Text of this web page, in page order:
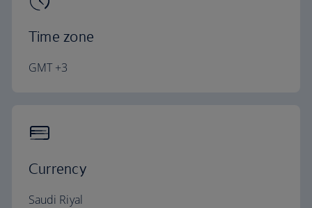
Time zone
GMT +3
Currency
Saudi Riyal